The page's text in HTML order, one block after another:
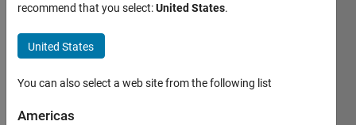
Mohamed
eskander
Last
days ago
recommend that you select:United States.
United States
You can also select a web site from the following list
Americas